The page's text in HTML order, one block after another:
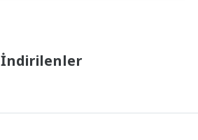
İndirilenler